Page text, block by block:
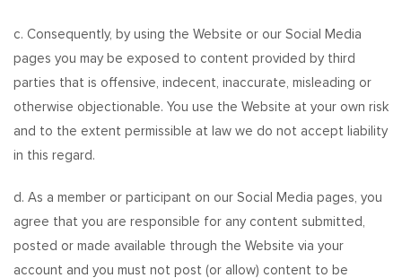
c. Consequently, by using the Website or our Social Media
pages you may be exposed to content provided by third
parties that is offensive, indecent, inaccurate, misleading or
otherwise objectionable. You use the Website at your own risk
and to the extent permissible at law we do not accept liability
in this regard.
d. As a member or participant on our Social Media pages, you
agree that you are responsible for any content submitted,
posted or made available through the Website via your
account and you must not post (or allow) content to be